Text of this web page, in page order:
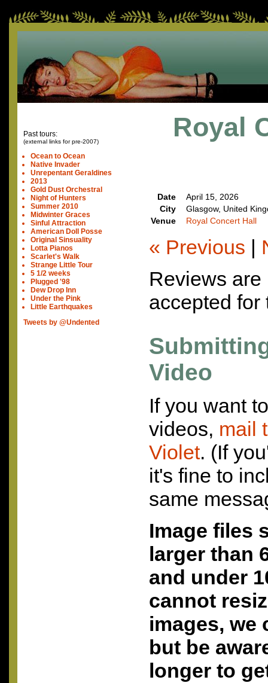
Past tours:
(external links for pre-2007)
Ocean to Ocean
Native Invader
Unrepentant Geraldines
2013
Gold Dust Orchestral
Night of Hunters
Summer 2010
Midwinter Graces
Sinful Attraction
American Doll Posse
Original Sinsuality
Lotta Pianos
Scarlet's Walk
Strange Little Tour
5 1/2 weeks
Plugged '98
Dew Drop Inn
Under the Pink
Little Earthquakes
Tweets by @Undented
Royal
Date
April 15, 2026
City
Glasgow, United
Venue
Royal Concert Hall
« Previous |
Reviews
accepted for
Video
If you want
videos, mail
Violet. (If
it's fine to
same
Image files
larger than
and under
cannot
images, we
but be
longer to